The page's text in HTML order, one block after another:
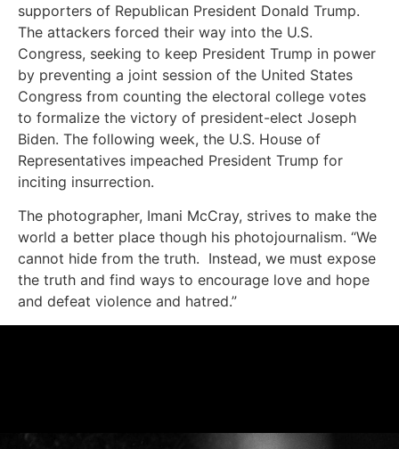
supporters of Republican President Donald Trump.
The attackers forced their way into the U.S.
Congress, seeking to keep President Trump in power
by preventing a joint session of the United States
Congress from counting the electoral college votes
to formalize the victory of president-elect Joseph
Biden. The following week, the U.S. House of
Representatives impeached President Trump for
inciting insurrection.
The photographer, Imani McCray, strives to make the
world a better place though his photojournalism. “We
cannot hide from the truth. Instead, we must expose
the truth and find ways to encourage love and hope
and defeat violence and hatred.”